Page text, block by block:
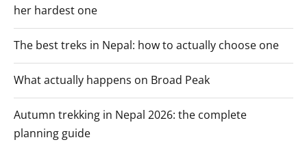
her hardest one
The best treks in Nepal: how to actually choose one
What actually happens on Broad Peak
Autumn trekking in Nepal 2026: the complete
planning guide